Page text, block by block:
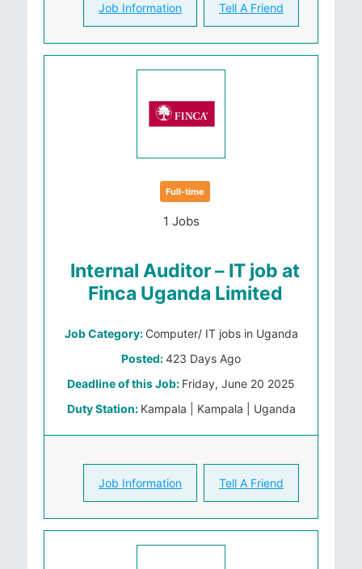
Job Information Tell A Friend
Full-time
1 Jobs
Internal Auditor – IT job at
Finca Uganda Limited
Job Category: Computer/ IT jobs in Uganda
Posted:423 Days Ago
Deadline of this Job: Friday, June 20 2025
Duty Station: Kampala | Kampala | Uganda
Job Information Tell A Friend